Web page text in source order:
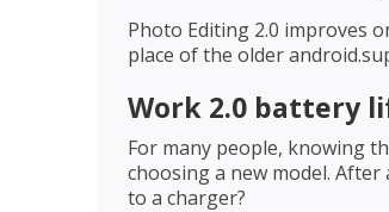
Photo Editing 2.0 improves
place of the older
Work 2.0 battery
For many people, knowing
choosing a new model.
to a charger?